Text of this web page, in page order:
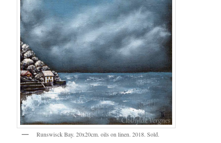
Runswisck Bay. 20x20cm. oils on linen. 2018. Sold.